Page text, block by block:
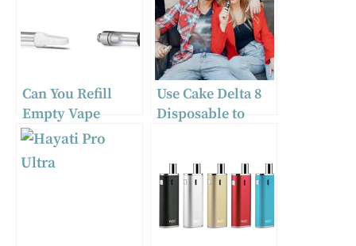
Can You Refill
Empty Vape
Cartridges?
Use Cake Delta 8
Disposable to